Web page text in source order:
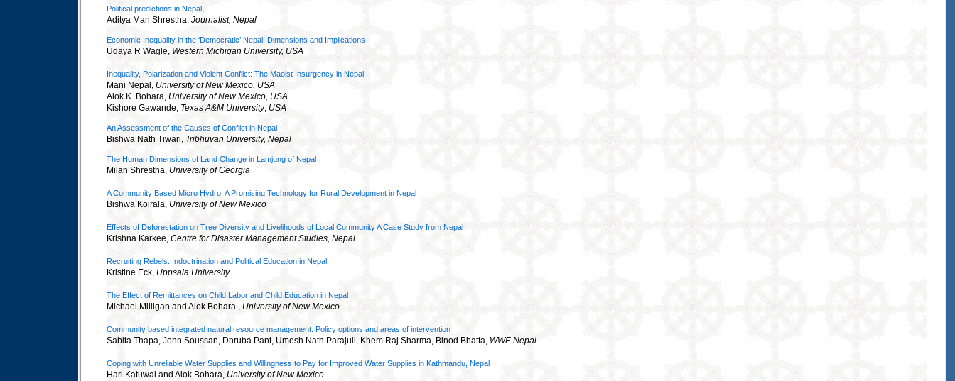
Political predictions in Nepal,
Aditya Man Shrestha, Journalist, Nepal
Economic Inequality in the ‘Democratic’ Nepal: Dimensions and Implications
Udaya R Wagle, Western Michigan University, USA
Inequality, Polarization and Violent Conflict: The Maoist Insurgency in Nepal
Mani Nepal, University of New Mexico, USA
Alok K. Bohara, University of New Mexico, USA
Kishore Gawande, Texas A&M University, USA
An Assessment of the Causes of Conflict in Nepal
Bishwa Nath Tiwari, Tribhuvan University, Nepal
The Human Dimensions of Land Change in Lamjung of Nepal
Milan Shrestha, University of Georgia
A Community Based Micro Hydro: A Promising Technology for Rural Development in Nepal
Bishwa Koirala, University of New Mexico
Effects of Deforestation on Tree Diversity and Livelihoods of Local Community A Case Study from Nepal
Krishna Karkee, Centre for Disaster Management Studies, Nepal
Recruiting Rebels: Indoctrination and Political Education in Nepal
Kristine Eck, Uppsala University
The Effect of Remittances on Child Labor and Child Education in Nepal
Michael Milligan and Alok Bohara , University of New Mexico
Community based integrated natural resource management: Policy options and areas of intervention
Sabita Thapa, John Soussan, Dhruba Pant, Umesh Nath Parajuli, Khem Raj Sharma, Binod Bhatta, WWF-Nepal
Coping with Unreliable Water Supplies and Willingness to Pay for Improved Water Supplies in Kathmandu, Nepal
Hari Katuwal and Alok Bohara, University of New Mexico